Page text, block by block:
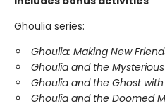
Ghoulia series:
Ghoulia: Making New
Ghoulia and the
Ghoulia and the Ghost
Ghoulia and the Doomed